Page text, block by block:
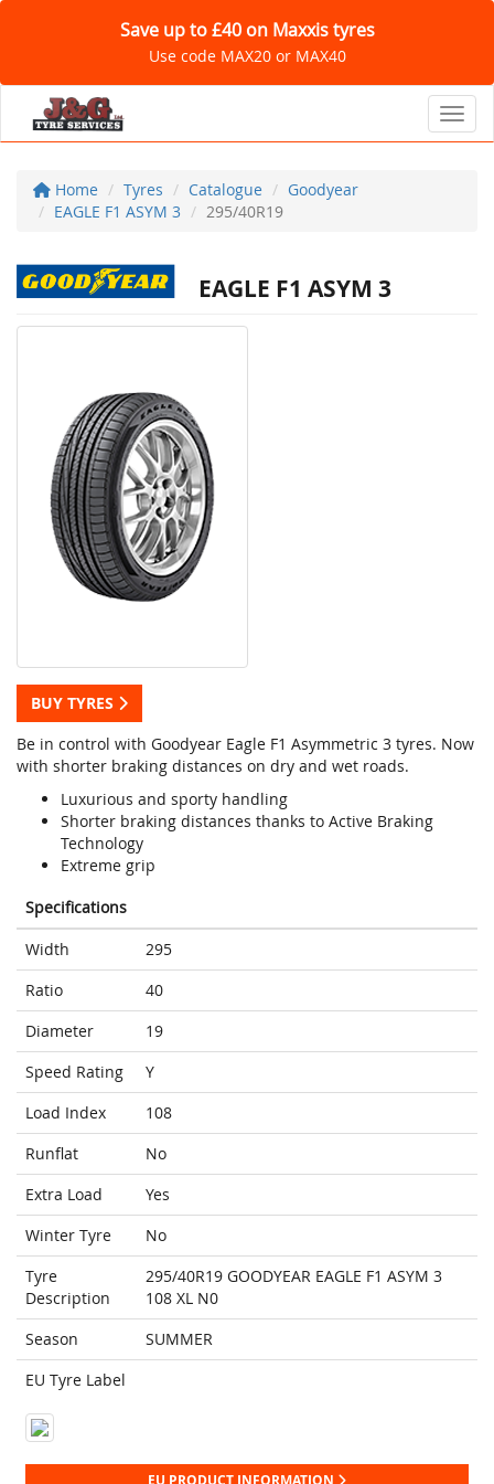
Save up to £40 on Maxxis tyres
Use code MAX20 or MAX40
Home Tyres Catalogue
Goodyear
EAGLE F1 ASYM 3
295/40R19
EAGLE F1 ASYM 3
BUY TYRES
Be in control with Goodyear Eagle F1 Asymmetric 3 tyres. Now
with shorter braking distances on dry and wet roads.
Luxurious and sporty handling
Shorter braking distances thanks to Active Braking
Technology
Extreme grip
Specifications
Width
295
Ratio
40
Diameter
19
Speed Rating
Y
Load Index
108
Runflat
No
Extra Load
Yes
Winter Tyre
No
Tyre
Description
295/40R19 GOODYEAR EAGLE F1 ASYM 3
108 XL N0
Season
SUMMER
EU Tyre Label